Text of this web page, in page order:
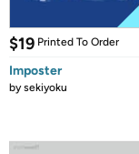
$19 Printed To Order
Imposter
bysekiyoku